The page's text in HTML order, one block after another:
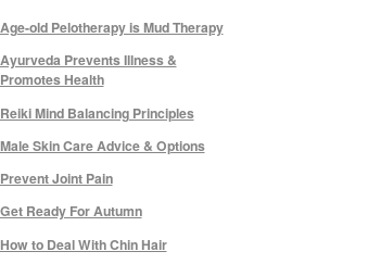
Age-old Pelotherapy is Mud Therapy
Ayurveda Prevents Illness &
Promotes Health
Reiki Mind Balancing Principles
Male Skin Care Advice & Options
Prevent Joint Pain
Get Ready For Autumn
How to Deal With Chin Hair